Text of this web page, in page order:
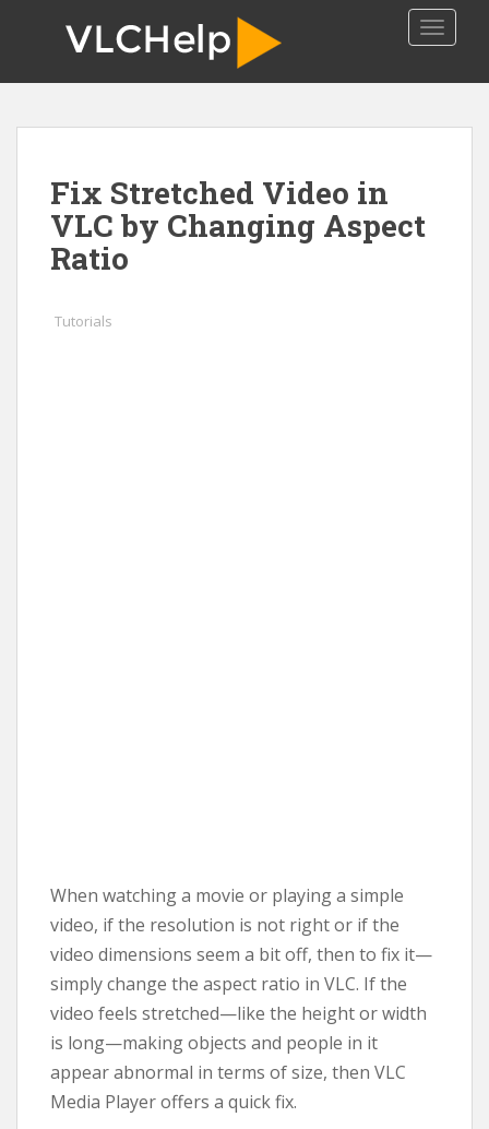
p
Fix Stretched Video in
VLC by Changing Aspect
Ratio
Tutorials
When watching a movie or playing a simple
video, if the resolution is not right or if the
video dimensions seem a bit off, then to fix it—
simply change the aspect ratio in VLC. If the
video feels stretched—like the height or width
is long—making objects and people in it
appear abnormal in terms of size, then VLC
Media Player offers a quick fix.